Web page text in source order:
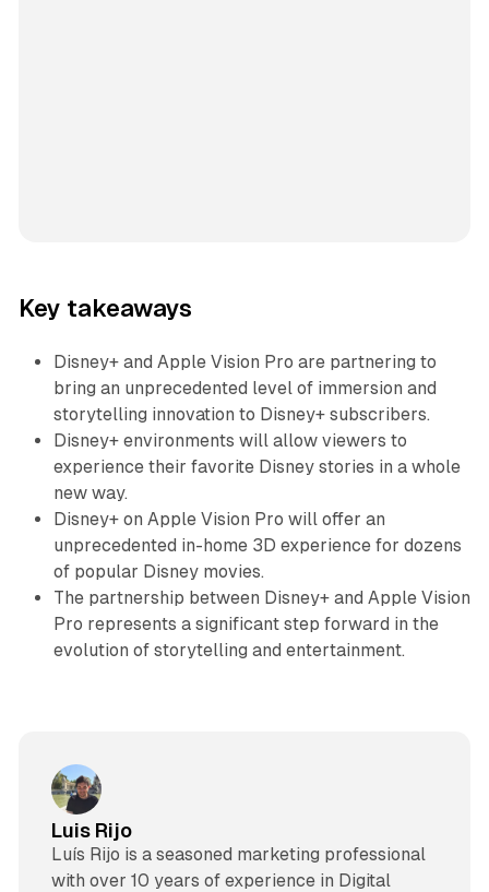
Key takeaways
Disney+ and Apple Vision Pro are partnering to
bring an unprecedented level of immersion and
storytelling innovation to Disney+ subscribers.
Disney+ environments will allow viewers to
experience their favorite Disney stories in a whole
new way.
Disney+ on Apple Vision Pro will offer an
unprecedented in-home 3D experience for dozens
of popular Disney movies.
The partnership between Disney+ and Apple Vision
Pro represents a significant step forward in the
evolution of storytelling and entertainment.
Luis Rijo
Luís Rijo is a seasoned marketing professional
with over 10 years of experience in Digital